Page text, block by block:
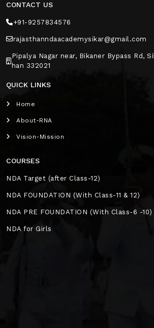
CONTACT US
+91-9257834576
rajasthanndaacademysikar@gmail.com
Pipalya Nagar near, Bikaner Bypass Rd,
han 332021
QUICK LINKS
Home
About-RNA
Vision-Mission
COURSES
NDA Target (after Class-12)
NDA FOUNDATION (With Class-11 & 12)
NDA PRE FOUNDATION (With Class-6 -10)
NDA for Girls